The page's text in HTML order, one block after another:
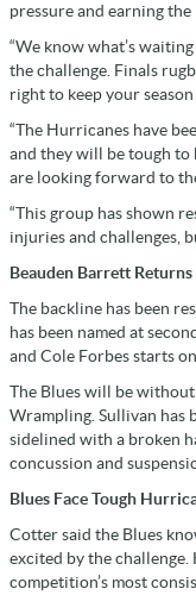
pressure and earning
“We know what’s
the challenge. Finals
right to keep your season
“The Hurricanes have
and they will be tough to
are looking forward to
“This group has shown
injuries and challenges,
Beauden Barrett
The backline has been
has been named at
and Cole Forbes starts
The Blues will be
Wrampling. Sullivan has
sidelined with a broken
concussion and
Blues Face Tough
Cotter said the Blues
excited by the
competition’s most